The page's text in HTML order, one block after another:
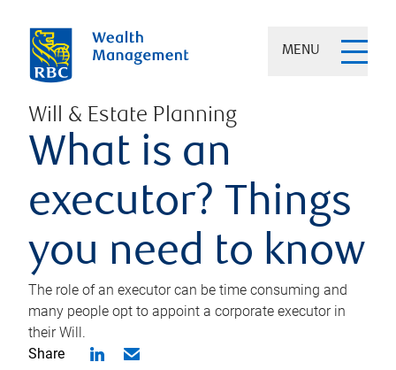
MENU
Will & Estate Planning
What is an
executor? Things
you need to know
The role of an executor can be time consuming and
many people opt to appoint a corporate executor in
their Will.
Share